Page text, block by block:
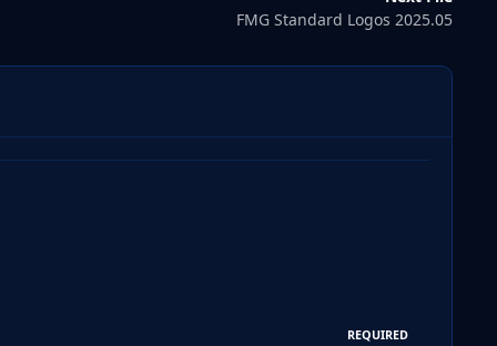
FMG Standard Logos 2025.05
REQUIRED